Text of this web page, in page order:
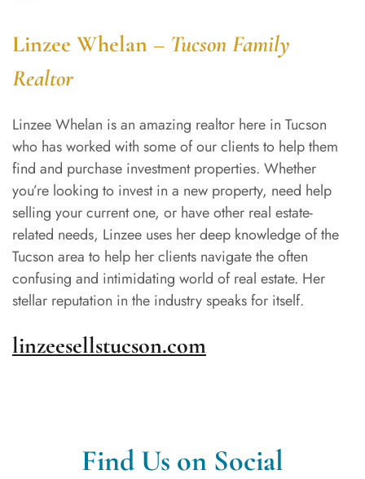
Linzee Whelan – Tucson Family
Realtor
Linzee Whelan is an amazing realtor here in Tucson
who has worked with some of our clients to help them
find and purchase investment properties. Whether
you’re looking to invest in a new property, need help
selling your current one, or have other real estate-
related needs, Linzee uses her deep knowledge of the
Tucson area to help her clients navigate the often
confusing and intimidating world of real estate. Her
stellar reputation in the industry speaks for itself.
linzeesellstucson.com
Find Us on Social